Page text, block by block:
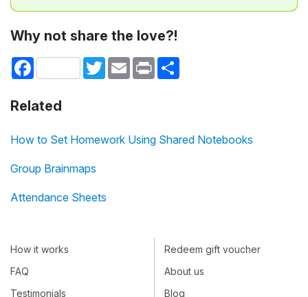
Why not share the love?!
Facebook TwitterEmail Print
Related
How to Set Homework Using Shared Notebooks
Group Brainmaps
Attendance Sheets
How it works
FAQ
Testimonials
Redeem gift voucher
About us
Blog